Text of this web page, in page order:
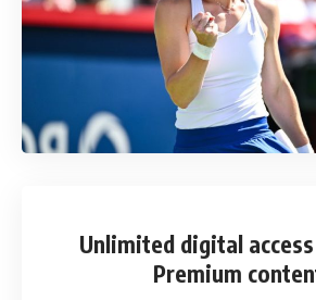
Unlimited digital access
Premium